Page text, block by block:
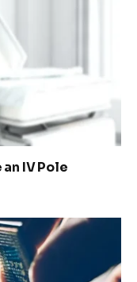
IV Pole